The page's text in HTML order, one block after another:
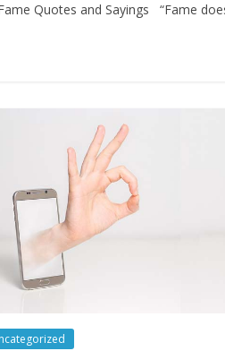
Quotes and Sayings “Fame